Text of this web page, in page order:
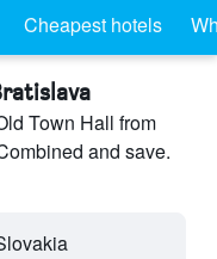
Cheapest hotels
Town Hall from
and save.